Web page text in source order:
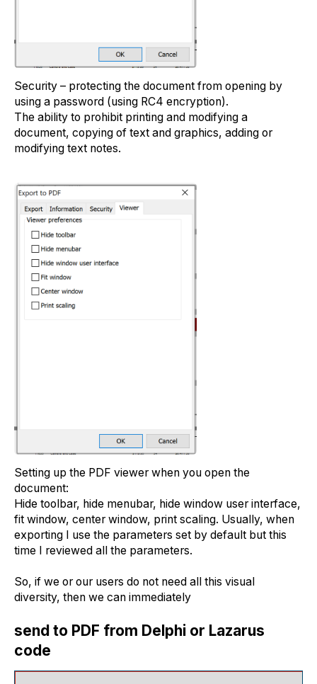
Security – protecting the document from opening by
using a password (using RC4 encryption).
The ability to prohibit printing and modifying a
document, copying of text and graphics, adding or
modifying text notes.
Setting up the PDF viewer when you open the
document:
Hide toolbar, hide menubar, hide window user interface,
fit window, center window, print scaling. Usually, when
exporting I use the parameters set by default but this
time I reviewed all the parameters.
So, if we or our users do not need all this visual
diversity, then we can immediately
send to PDF from Delphi or Lazarus
code